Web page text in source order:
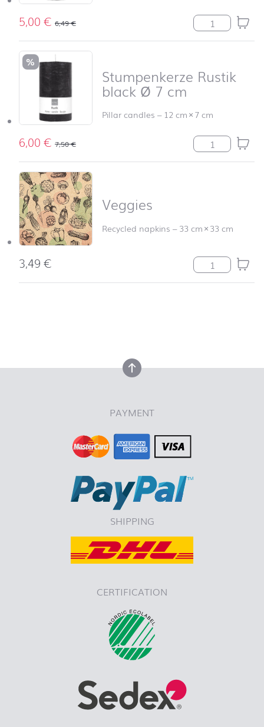
5,00€ 6,49€ Stumpenkerze
%
Stumpenkerze Rustik
black Ø 7 cm
Pillar candles – 12 cm×7 cm
6,00€ 7,50€ Stumpenkerze
Veggies
Recycled napkins –33 cm×33 cm
3,49€ Veggies
back to top
PAYMENT
SHIPPING
CERTIFICATION